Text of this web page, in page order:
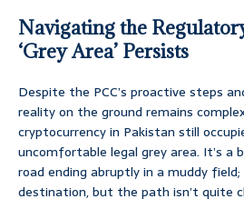
Navigating the
‘Grey Area’ Persists
Despite the PCC’s proactive steps
reality on the ground remains
cryptocurrency in Pakistan still
uncomfortable legal grey area. It’s a
road ending abruptly in a muddy
destination, but the path isn’t quite